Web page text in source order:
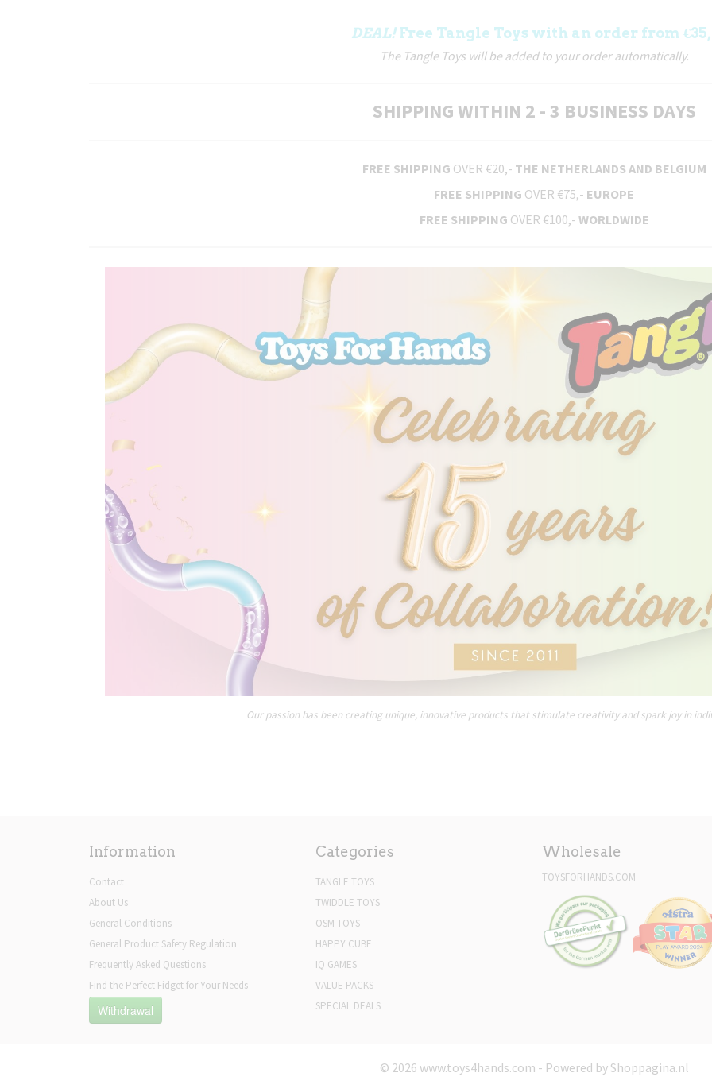
DEAL!Free Tangle Toys with an order from
The Tangle Toys will be added to your order automatically.
SHIPPING WITHIN 2 - 3 BUSINESS DAYS
FREE SHIPPING OVER €20,- THE NETHERLANDS AND BELGIUM
FREE SHIPPING OVER €75,- EUROPE
FREE SHIPPING OVER €100,- WORLDWIDE
Our passion has been creating unique, innovative products that stimulate creativity and spark joy in
Information
Contact
About Us
General Conditions
General Product Safety Regulation
Frequently Asked Questions
Find the Perfect Fidget for Your Needs
Withdrawal
Categories
TANGLE TOYS
TWIDDLE TOYS
OSM TOYS
HAPPY CUBE
IQ GAMES
VALUE PACKS
SPECIAL DEALS
Wholesale
TOYSFORHANDS.COM
© 2026 www.toys4hands.com - Powered by Shoppagina.nl